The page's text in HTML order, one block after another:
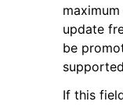
update
be
If this